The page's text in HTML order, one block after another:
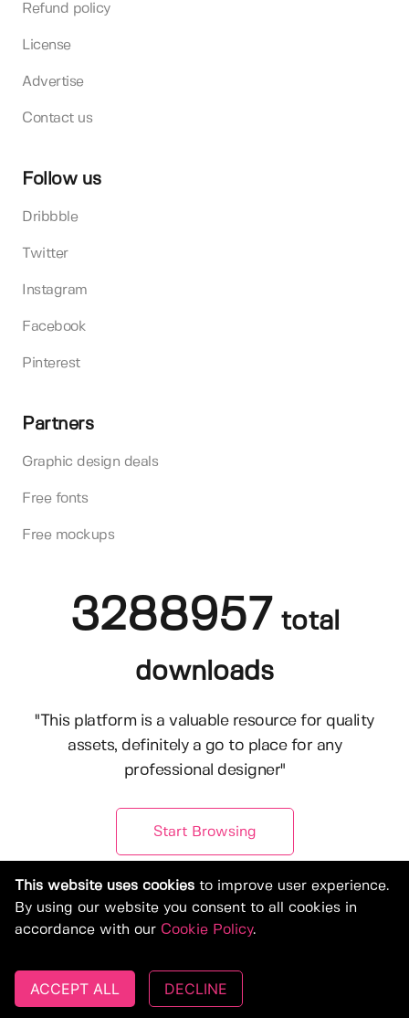
Refund policy
License
Advertise
Contact us
Follow us
Dribbble
Twitter
Instagram
Facebook
Pinterest
Partners
Graphic design deals
Free fonts
Free mockups
3288957 total
downloads
"This platform is a valuable resource for quality
assets, definitely a go to place for any
professional designer"
Start Browsing
© Copyright 2019-2026, Deeezy.com
This website uses cookies to improve user experience.
By using our website you consent to all cookies in
accordance with our Cookie Policy.
ACCEPT ALL DECLINE